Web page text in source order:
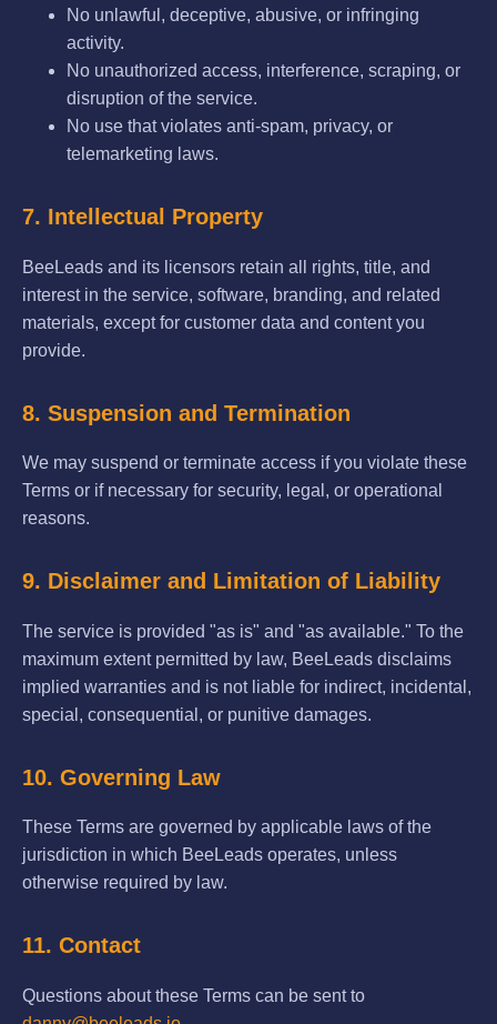
No unlawful, deceptive, abusive, or infringing
activity.
No unauthorized access, interference, scraping, or
disruption of the service.
No use that violates anti-spam, privacy, or
telemarketing laws.
7. Intellectual Property
BeeLeads and its licensors retain all rights, title, and
interest in the service, software, branding, and related
materials, except for customer data and content you
provide.
8. Suspension and Termination
We may suspend or terminate access if you violate these
Terms or if necessary for security, legal, or operational
reasons.
9. Disclaimer and Limitation of Liability
The service is provided "as is" and "as available." To the
maximum extent permitted by law, BeeLeads disclaims
implied warranties and is not liable for indirect, incidental,
special, consequential, or punitive damages.
10. Governing Law
These Terms are governed by applicable laws of the
jurisdiction in which BeeLeads operates, unless
otherwise required by law.
11. Contact
Questions about these Terms can be sent to